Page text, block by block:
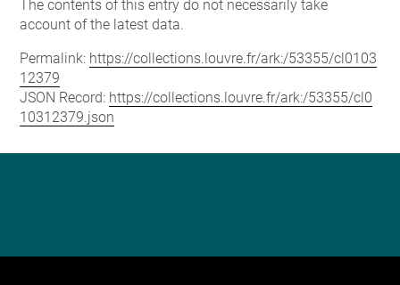
The contents of this entry do not necessarily take
account of the latest data.
Permalink: https://collections.louvre.fr/ark:/53355/cl0103
12379
JSON Record: https://collections.louvre.fr/ark:/53355/cl0
10312379.json